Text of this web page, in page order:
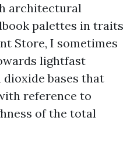
architectural
palettes in traits
Store, I sometimes
lightfast
bases that
reference to
of the total